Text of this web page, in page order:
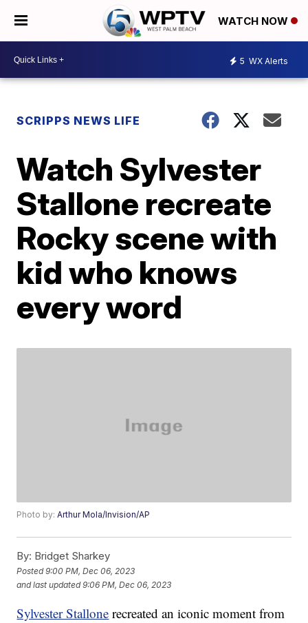
WATCH NOW
5 WX Alerts
SCRIPPS NEWS LIFE
Watch Sylvester
Stallone recreate
Rocky scene with
kid who knows
every word
Photo by:Arthur Mola/Invision/AP
By: Bridget Sharkey
Posted9:00 PM, Dec 06, 2023
and last updated 9:06 PM, Dec 06, 2023
Sylvester Stallone recreated an iconic moment from